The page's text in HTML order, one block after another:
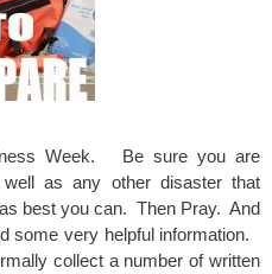
Week. Be sure you are
as any other disaster that
best you can. Then Pray. And
some very helpful information.
collect a number of written